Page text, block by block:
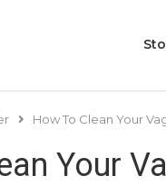
How To Clean Your
Your